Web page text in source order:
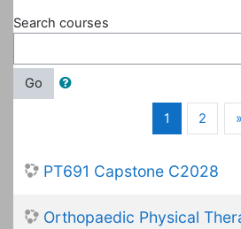
Search courses
Go
1 (current)
2 »
PT691 Capstone C2028
Orthopaedic Physical